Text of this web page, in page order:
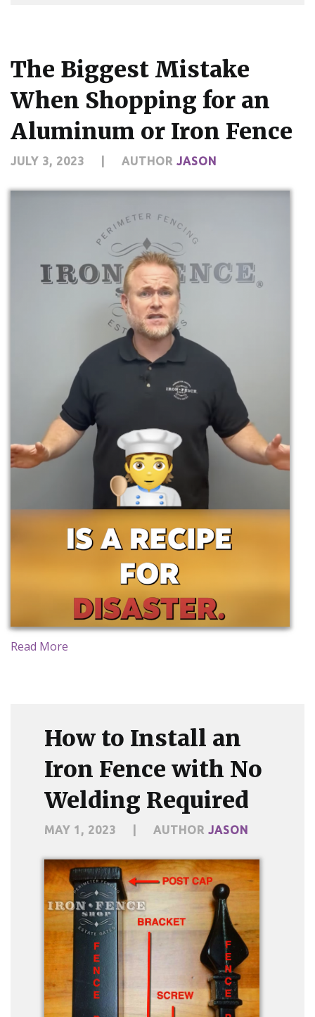
The Biggest Mistake
When Shopping for an
Aluminum or Iron Fence
JULY 3, 2023 AUTHOR JASON
Read More
How to Install an
Iron Fence with No
Welding Required
MAY 1, 2023 AUTHOR JASON